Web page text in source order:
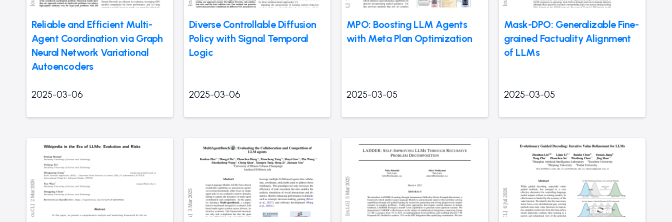
Reliable and Efficient Multi-
Agent Coordination via Graph
Neural Network Variational
Autoencoders
2025-03-06
Diverse Controllable Diffusion
Policy with Signal Temporal
Logic
2025-03-06
MPO: Boosting LLM Agents
with Meta Plan Optimization
2025-03-05
Mask-DPO: Generalizable Fine-
grained Factuality Alignment
of LLMs
2025-03-05